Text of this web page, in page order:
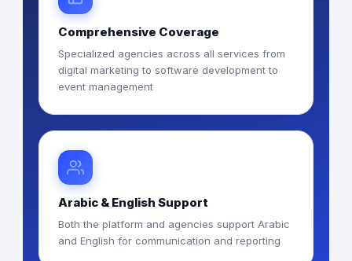
Comprehensive Coverage
Specialized agencies across all services from
digital marketing to software development to
event management
Arabic & English Support
Both the platform and agencies support Arabic
and English for communication and reporting